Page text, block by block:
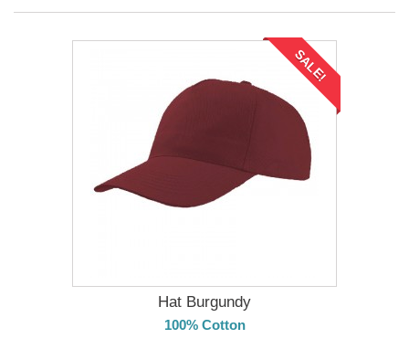
SALE!
Hat Burgundy
100% Cotton